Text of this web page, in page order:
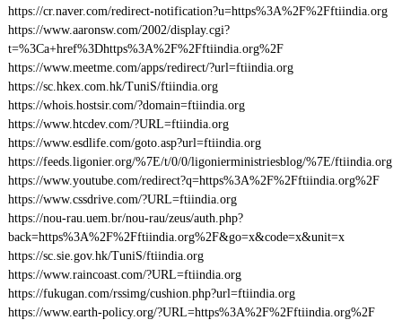
https://cr.naver.com/redirect-notification?u=https%3A%2F%2Fftiindia.org
https://www.aaronsw.com/2002/display.cgi?
t=%3Ca+href%3Dhttps%3A%2F%2Fftiindia.org%2F
https://www.meetme.com/apps/redirect/?url=ftiindia.org
https://sc.hkex.com.hk/TuniS/ftiindia.org
https://whois.hostsir.com/?domain=ftiindia.org
https://www.htcdev.com/?URL=ftiindia.org
https://www.esdlife.com/goto.asp?url=ftiindia.org
https://feeds.ligonier.org/%7E/t/0/0/ligonierministriesblog/%7E/ftiindia.org
https://www.youtube.com/redirect?q=https%3A%2F%2Fftiindia.org%2F
https://www.cssdrive.com/?URL=ftiindia.org
https://nou-rau.uem.br/nou-rau/zeus/auth.php?
back=https%3A%2F%2Fftiindia.org%2F&go=x&code=x&unit=x
https://sc.sie.gov.hk/TuniS/ftiindia.org
https://www.raincoast.com/?URL=ftiindia.org
https://fukugan.com/rssimg/cushion.php?url=ftiindia.org
https://www.earth-policy.org/?URL=https%3A%2F%2Fftiindia.org%2F